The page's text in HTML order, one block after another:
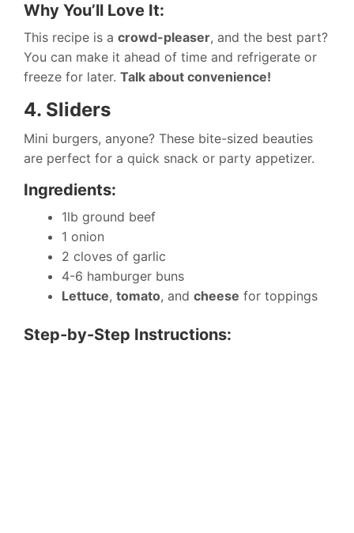
Why You’ll Love It:
This recipe is a crowd-pleaser, and the best part?
You can make it ahead of time and refrigerate or
freeze for later. Talk about convenience!
4. Sliders
Mini burgers, anyone? These bite-sized beauties
are perfect for a quick snack or party appetizer.
Ingredients:
1lb ground beef
1 onion
2 cloves of garlic
4-6 hamburger buns
Lettuce, tomato, and cheese for toppings
Step-by-Step Instructions: